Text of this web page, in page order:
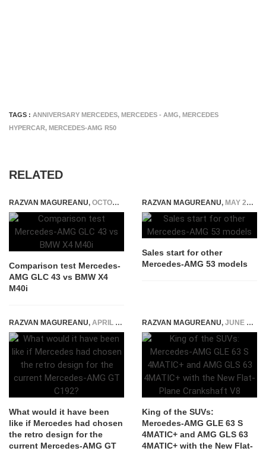
TAGS : ANNIVERSARY MERCEDES, MERCEDES - AMG, MERCEDES
HYPERCAR, MERCEDES-AMG R50
RELATED
RAZVAN MAGUREANU, OCTOBER 12, 2017
Comparison test Mercedes-
AMG GLC 43 vs BMW X4
M40i
RAZVAN MAGUREANU, MAY 29, 2018
Sales start for other
Mercedes-AMG 53 models
RAZVAN MAGUREANU, APRIL 10, 2024
What would it have been
like if Mercedes had chosen
the retro design for the
current Mercedes-AMG GT
RAZVAN MAGUREANU, JUNE 16, 2026
King of the SUVs:
Mercedes-AMG GLE 63 S
4MATIC+ and AMG GLS 63
4MATIC+ with the New Flat-